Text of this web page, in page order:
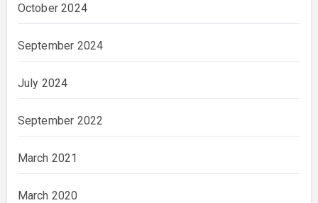
October 2024
September 2024
July 2024
September 2022
March 2021
March 2020